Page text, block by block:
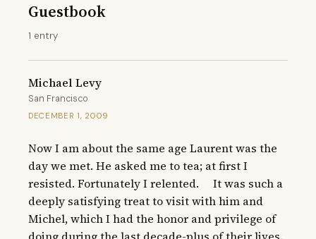
Guestbook
1 entry
Michael Levy
San Francisco
DECEMBER 1, 2009
Now I am about the same age Laurent was the
day we met. He asked me to tea; at first I
resisted. Fortunately I relented.     It was such a
deeply satisfying treat to visit with him and
Michel, which I had the honor and privilege of